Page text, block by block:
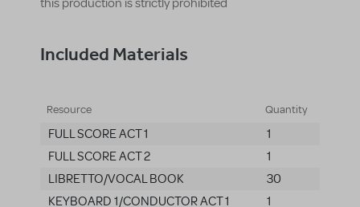
this production is strictly prohibited
Included Materials
Resource Quantity
FULL SCORE ACT 1
1
FULL SCORE ACT 2
1
LIBRETTO/VOCAL BOOK
30
KEYBOARD 1/CONDUCTOR ACT 1
1